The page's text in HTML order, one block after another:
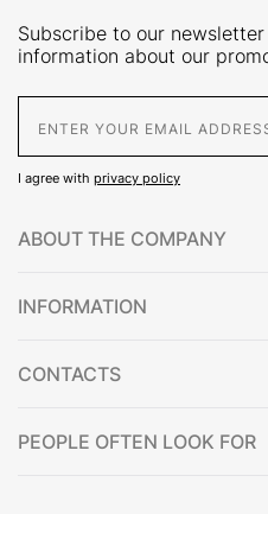
Subscribe to our
information about our
I agree with privacy policy
ABOUT THE COMPANY
INFORMATION
CONTACTS
PEOPLE OFTEN LOOK FOR